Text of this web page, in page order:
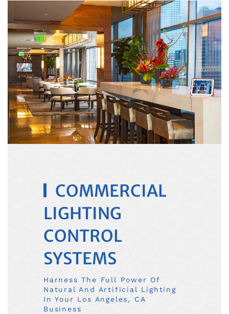
COMMERCIAL
LIGHTING
CONTROL
SYSTEMS
Harness The Full Power Of
Natural And Artificial Lighting
In Your Los Angeles, CA
Business